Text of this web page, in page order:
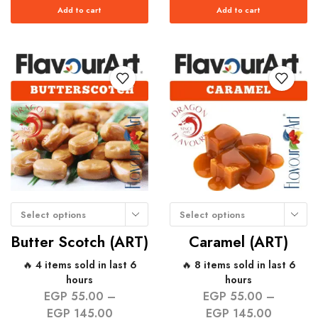
Add to cart Add to cart
Select options
Butter Scotch (ART)
🔥 4 items sold in last 6
hours
EGP 55.00 –
EGP 145.00
Select options
Caramel (ART)
🔥 8 items sold in last 6
hours
EGP 55.00 –
EGP 145.00